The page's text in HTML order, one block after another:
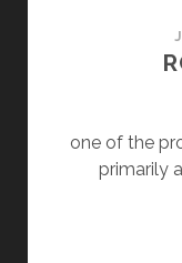
one of the
primarily